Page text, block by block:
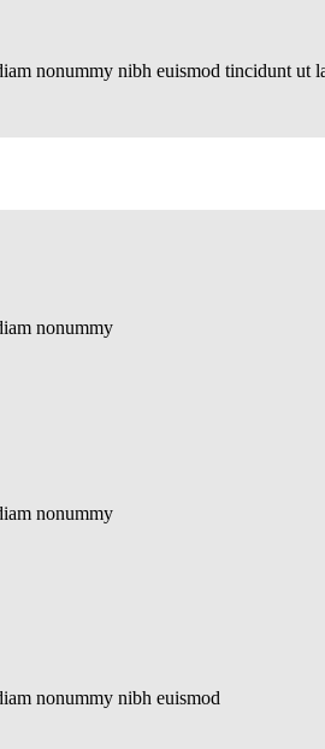
nonummy nibh euismod tincidunt
nonummy
nonummy
nonummy nibh euismod